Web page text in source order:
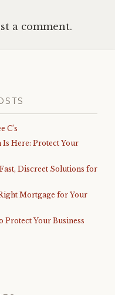
a comment.
C’s
Is Here: Protect Your
Discreet Solutions for
Mortgage for Your
Protect Your Business